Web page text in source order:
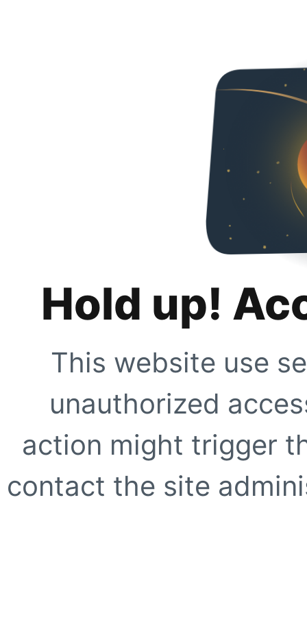
Hold up!
This website use
unauthorized
action might trigger
contact the site